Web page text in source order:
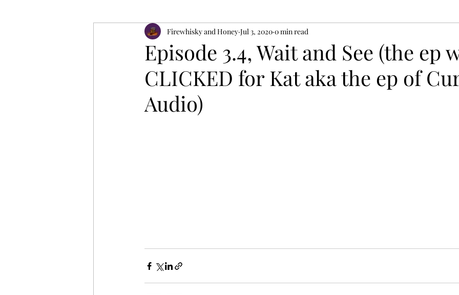
Episode 3.4, Wait and See (the ep
CLICKED for Kat aka the ep of
Audio)
Firewhisky and Honey Jul 3, 2020 0 min read